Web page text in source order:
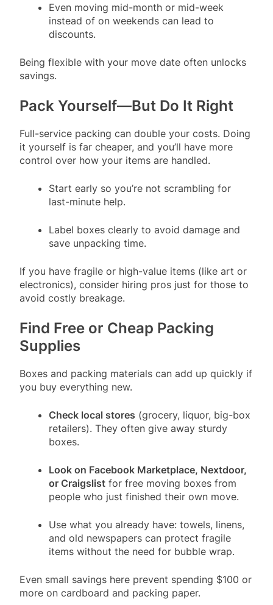
Even moving mid-month or mid-week
instead of on weekends can lead to
discounts.
Being flexible with your move date often unlocks
savings.
Pack Yourself—But Do It Right
Full-service packing can double your costs. Doing
it yourself is far cheaper, and you’ll have more
control over how your items are handled.
Start early so you’re not scrambling for
last-minute help.
Label boxes clearly to avoid damage and
save unpacking time.
If you have fragile or high-value items (like art or
electronics), consider hiring pros just for those to
avoid costly breakage.
Find Free or Cheap Packing
Supplies
Boxes and packing materials can add up quickly if
you buy everything new.
Check local stores (grocery, liquor, big-box
retailers). They often give away sturdy
boxes.
Look on Facebook Marketplace, Nextdoor,
or Craigslist for free moving boxes from
people who just finished their own move.
Use what you already have: towels, linens,
and old newspapers can protect fragile
items without the need for bubble wrap.
Even small savings here prevent spending $100 or
more on cardboard and packing paper.